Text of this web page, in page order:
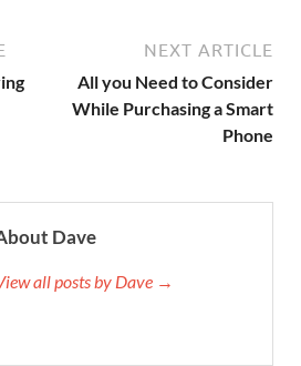
NEXT ARTICLE
All you Need to Consider
While Purchasing a Smart
Phone
Dave
all posts by Dave →